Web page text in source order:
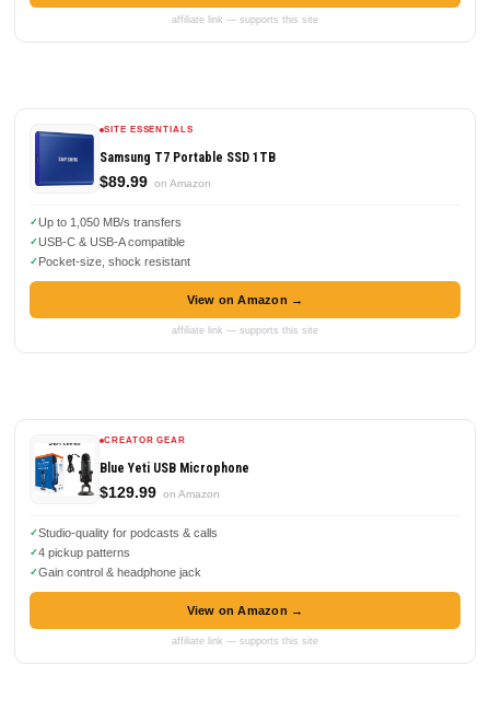
affiliate link — supports this site
SITE ESSENTIALS
Samsung T7 Portable SSD 1TB
$89.99 on Amazon
Up to 1,050 MB/s transfers
USB-C & USB-A compatible
Pocket-size, shock resistant
View on Amazon →
affiliate link — supports this site
CREATOR GEAR
Blue Yeti USB Microphone
$129.99 on Amazon
Studio-quality for podcasts & calls
4 pickup patterns
Gain control & headphone jack
View on Amazon →
affiliate link — supports this site